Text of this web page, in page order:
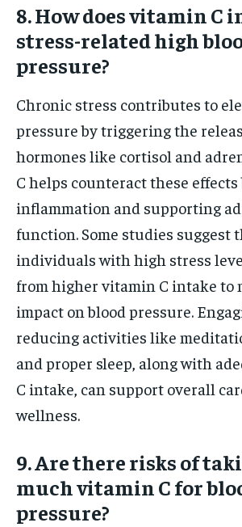
8. How does vitamin C
stress-related high
pressure?
Chronic stress contributes to
pressure by triggering the
hormones like cortisol and
C helps counteract these
inflammation and supporting
function. Some studies suggest
individuals with high stress
from higher vitamin C intake to
impact on blood pressure.
reducing activities like
and proper sleep, along with
C intake, can support overall
wellness.
9. Are there risks of
much vitamin C for
pressure?